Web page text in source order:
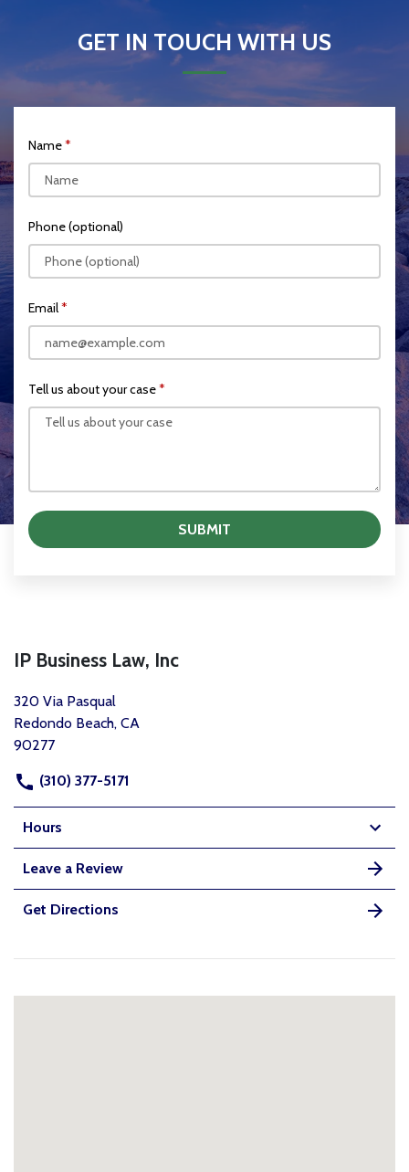
GET IN TOUCH WITH US
Name
Phone (optional)
Email
Tell us about your case
SUBMIT
IP Business Law, Inc
320 Via Pasqual
Redondo Beach, CA
90277
(310) 377-5171
Hours
Leave a Review
Get Directions